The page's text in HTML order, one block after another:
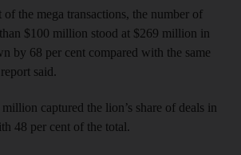
the mega transactions, the number of
$100 million stood at $269 million in
by 68 per cent compared with the same
said.
captured the lion’s share of deals in
48 per cent of the total.